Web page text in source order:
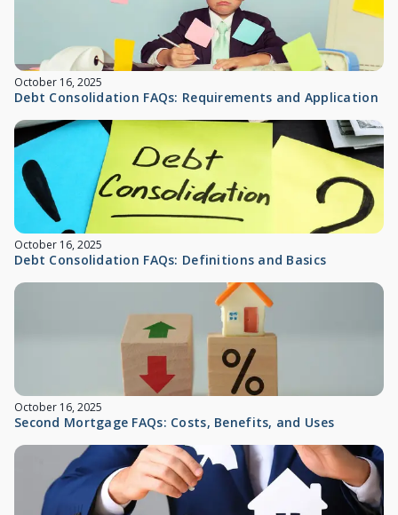
October 16, 2025
Debt Consolidation FAQs: Requirements and Application
October 16, 2025
Debt Consolidation FAQs: Definitions and Basics
October 16, 2025
Second Mortgage FAQs: Costs, Benefits, and Uses